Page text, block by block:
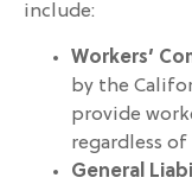
include:
Workers’
by the
provide
regardless of
General